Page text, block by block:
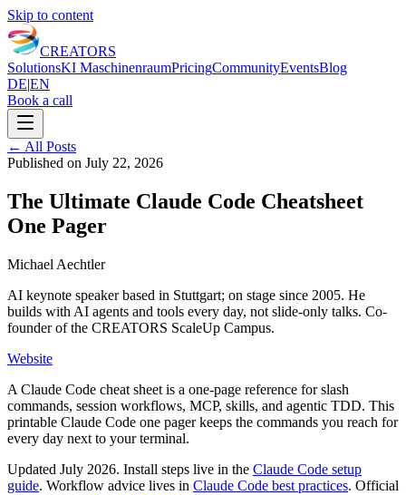
Skip to content
CREATORS
SolutionsKI MaschinenraumPricingCommunityEventsBlog
DE|EN
Book a call
← All Posts
Published on July 22, 2026
The Ultimate Claude Code Cheatsheet
One Pager
Michael Aechtler
AI keynote speaker based in Stuttgart; on stage since 2005. He
builds with AI agents and tools every day, not slide-only talks. Co-
founder of the CREATORS ScaleUp Campus.
Website
A Claude Code cheat sheet is a one-page reference for slash
commands, session workflows, MCP, skills, and agentic TDD. This
printable Claude Code one pager keeps the commands you reach for
every day next to your terminal.
Updated July 2026. Install steps live in the Claude Code setup
guide. Workflow advice lives in Claude Code best practices. Official